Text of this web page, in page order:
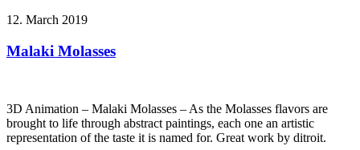
12. March 2019
Malaki Molasses
3D Animation – Malaki Molasses – As the Molasses flavors are
brought to life through abstract paintings, each one an artistic
representation of the taste it is named for. Great work by ditroit.